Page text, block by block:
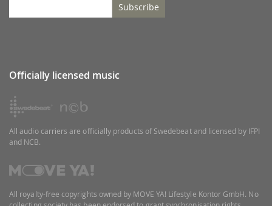
Subscribe
Officially licensed music
All audio carriers are officially products of Swedebeat and licensed by IFPI
and NCB.
All royalty-free copyrights owned by MOVE YA! Lifestyle Kontor GmbH. No